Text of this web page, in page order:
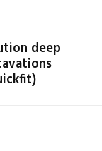
deep